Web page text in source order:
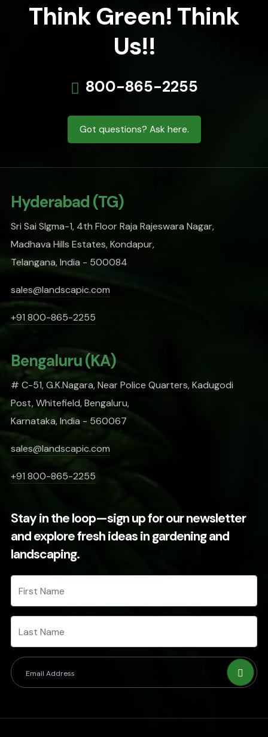
Think Green! Think
Us!!
800-865-2255
Got questions? Ask here.
Hyderabad (TG)
Sri Sai SIgma-1, 4th Floor Raja Rajeswara Nagar,
Madhava Hills Estates, Kondapur,
Telangana, India - 500084
sales@landscapic.com
+91 800-865-2255
Bengaluru (KA)
# C-51, G.K.Nagara, Near Police Quarters, Kadugodi
Post, Whitefield, Bengaluru,
Karnataka, India - 560067
sales@landscapic.com
+91 800-865-2255
Stay in the loop—sign up for our newsletter
and explore fresh ideas in gardening and
landscaping.